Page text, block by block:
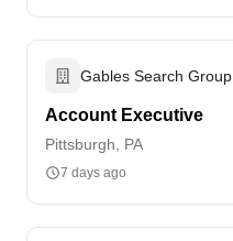
Gables Search Group
Account Executive
Pittsburgh, PA
7 days ago